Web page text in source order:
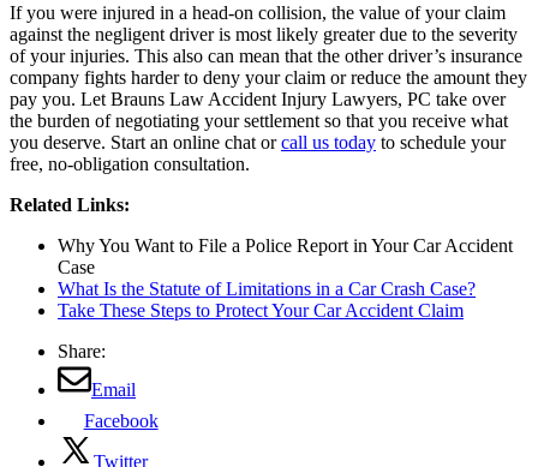
If you were injured in a head-on collision, the value of your claim
against the negligent driver is most likely greater due to the severity
of your injuries. This also can mean that the other driver’s insurance
company fights harder to deny your claim or reduce the amount they
pay you. Let Brauns Law Accident Injury Lawyers, PC take over
the burden of negotiating your settlement so that you receive what
you deserve. Start an online chat orcall us today to schedule your
free, no-obligation consultation.
Related Links:
Why You Want to File a Police Report in Your Car Accident
Case
What Is the Statute of Limitations in a Car Crash Case?
Take These Steps to Protect Your Car Accident Claim
Share:
Email
Facebook
Twitter